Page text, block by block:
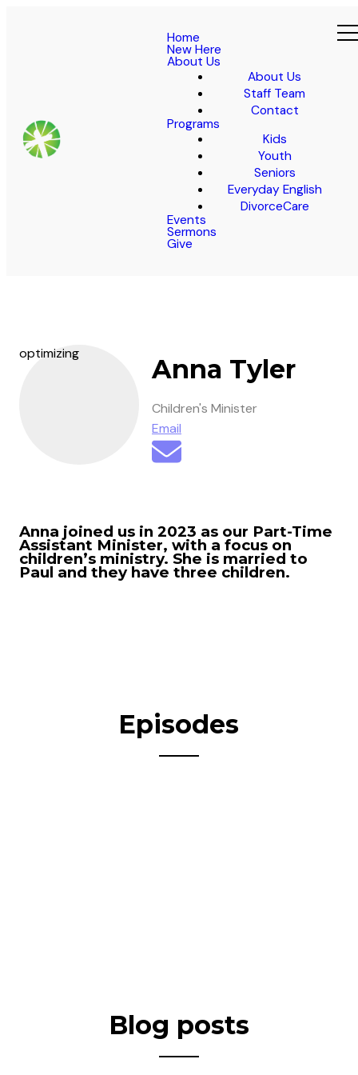
Home
New Here
About Us
About Us
Staff Team
Contact
Programs
Kids
Youth
Seniors
Everyday English
DivorceCare
Events
Sermons
Give
optimizing
Anna Tyler
Children's Minister
Email
Anna joined us in 2023 as our Part-Time
Assistant Minister, with a focus on
children’s ministry. She is married to
Paul and they have three children.
Episodes
Blog posts